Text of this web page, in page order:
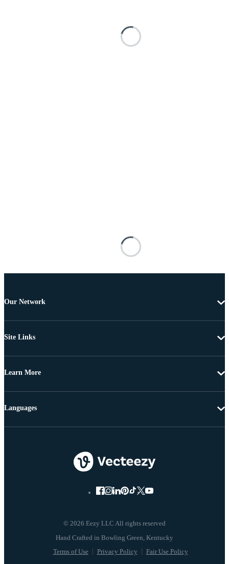
Our Network
Site Links
Learn More
© 2026 Eezy LLC All rights reserved
Terms of Use Privacy Policy Fair Use Policy
Languages